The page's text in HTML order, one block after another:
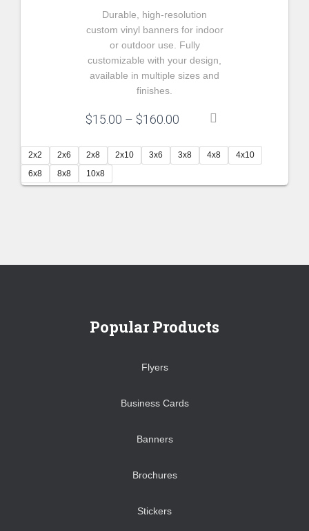
Durable, high-resolution
custom vinyl banners for indoor
or outdoor use. Fully
customizable with your design,
available in multiple sizes and
finishes.
$15.00 – $160.00
$15.00
through
2x2 2x6 2x8 2x10 3x6 3x8 4x8
4x10
6x8
8x8 10x8
Popular Products
Flyers
Business Cards
Banners
Brochures
Stickers